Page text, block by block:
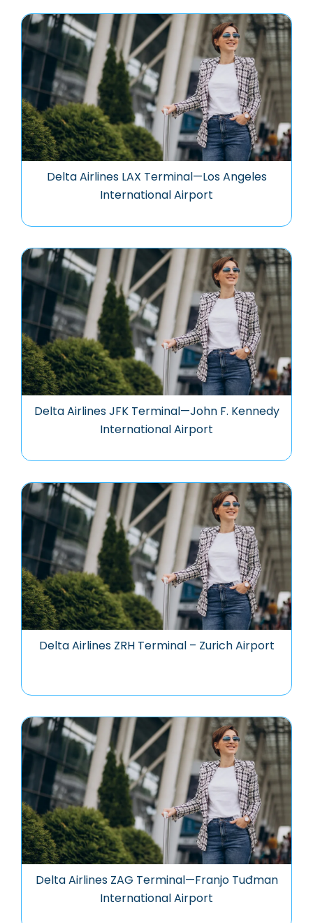
Delta Airlines LAX Terminal—Los Angeles
International Airport
Delta Airlines JFK Terminal—John F. Kennedy
International Airport
Delta Airlines ZRH Terminal – Zurich Airport
Delta Airlines ZAG Terminal—Franjo Tuđman
International Airport